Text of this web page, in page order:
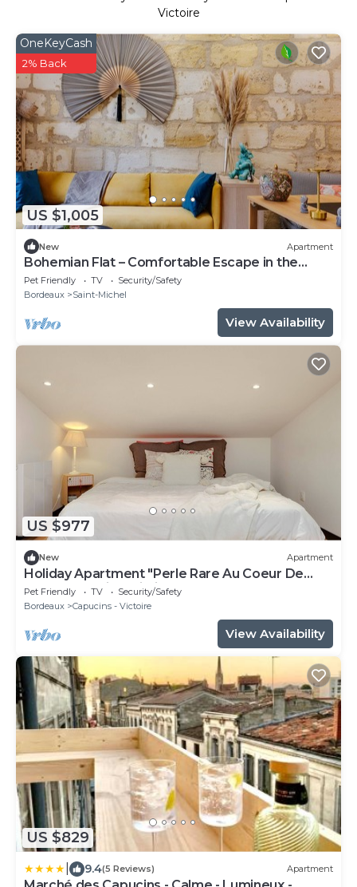
Victoire
US $1,005
OneKeyCash
2% Back
New Apartment
Bohemian Flat – Comfortable Escape in the
Heart of Bordeaux
Pet Friendly TV
Security/Safety
Bordeaux
Saint-Michel
View Availability
US $977
New Apartment
Holiday Apartment "Perle Rare Au Coeur De
Bordeaux" with Wi-Fi
Pet Friendly TV
Security/Safety
Bordeaux
Capucins - Victoire
View Availability
US $829
9.4(5 Reviews) Apartment